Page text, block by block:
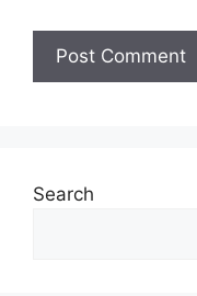
Search